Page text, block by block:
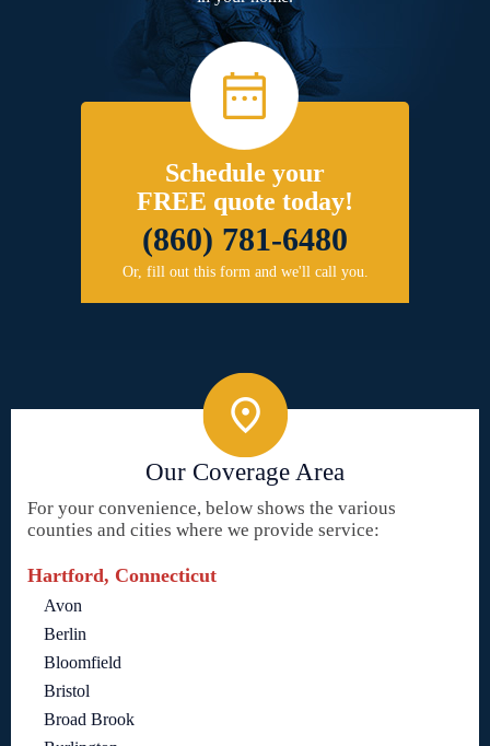
Schedule your
FREE quote today!
(860) 781-6480
Or, fill out this form and we'll call you.
Our Coverage Area
For your convenience, below shows the various
counties and cities where we provide service:
Hartford, Connecticut
Avon
Berlin
Bloomfield
Bristol
Broad Brook